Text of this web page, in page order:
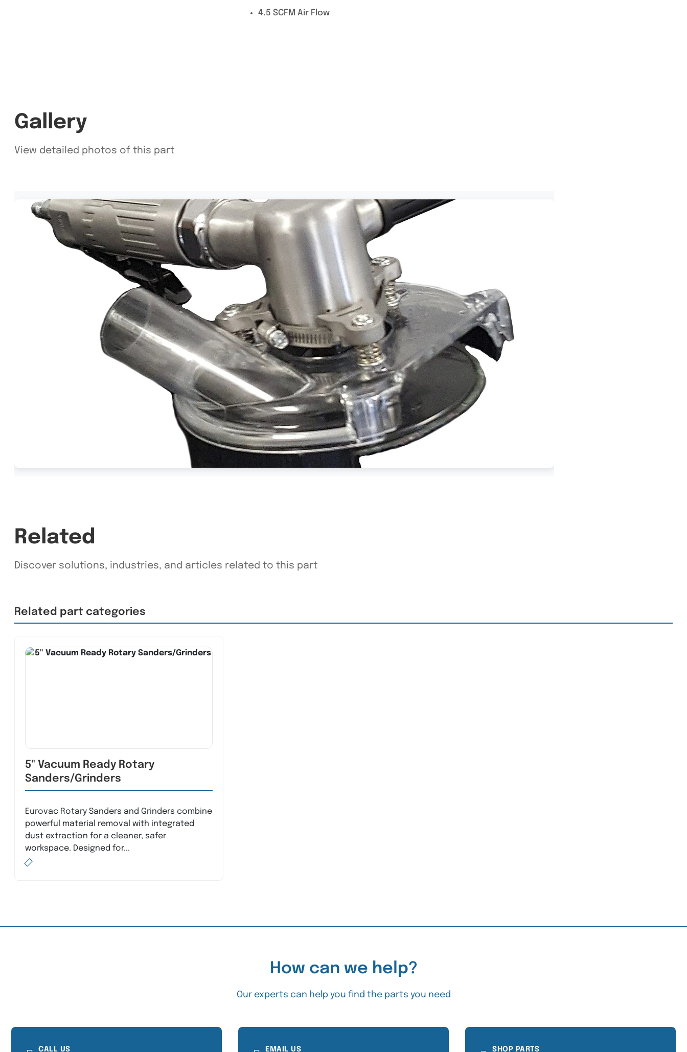
4.5 SCFM Air Flow
Gallery
View detailed photos of this part
Related
Discover solutions, industries, and articles related to this part
Related part categories
5" Vacuum Ready Rotary
Sanders/Grinders
Eurovac Rotary Sanders and Grinders combine
powerful material removal with integrated
dust extraction for a cleaner, safer
workspace. Designed for...
How can we help?
Our experts can help you find the parts you need
CALL US EMAIL US SHOP PARTS